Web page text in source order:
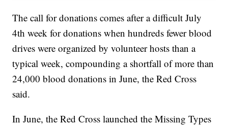
The call for donations comes after a difficult July
4th week for donations when hundreds fewer blood
drives were organized by volunteer hosts than a
typical week, compounding a shortfall of more than
24,000 blood donations in June, the Red Cross
said.
In June, the Red Cross launched the Missing Types